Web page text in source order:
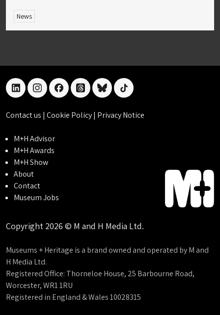
News
linkedininstagramfacebookthreadsblueskytiktok
Contact us | Cookie Policy| Privacy Notice
M+H Advisor
M+H Awards
M+H Show
About
Contact
Museum Jobs
Copyright 2026 © M and H Media Ltd.
Museums + Heritage is a brand owned and operated by M and
H Media Ltd.
Registered Office: Thorneloe House, 25 Barbourne Road,
Worcester, WR1 1RU
Registered in England & Wales 10028315